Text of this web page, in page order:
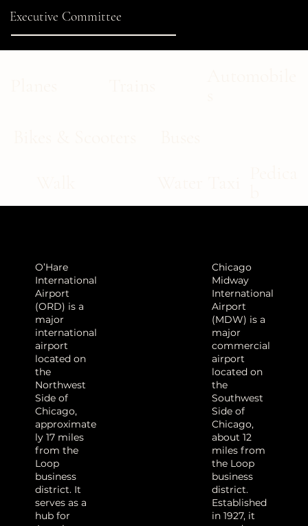
Executive Committee
O’Hare
International
Airport
(ORD) is a
major
international
airport
located on
the
Northwest
Side of
Chicago,
approximate
ly 17 miles
from the
Loop
business
district. It
serves as a
hub for
Chicago
Midway
International
Airport
(MDW) is a
major
commercial
airport
located on
the
Southwest
Side of
Chicago,
about 12
miles from
the Loop
business
district.
Established
in 1927, it